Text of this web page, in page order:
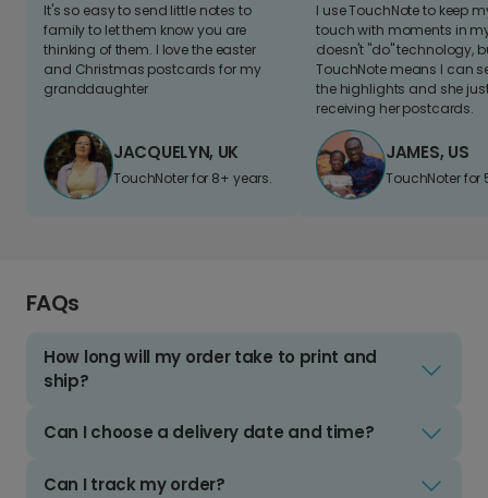
It's so easy to send little notes to
family to let them know you are
thinking of them. I love the easter
and Christmas postcards for my
granddaughter
JACQUELYN, UK
TouchNoter for 8+ years.
I use TouchNote to keep
touch with moments in
doesn't "do" technology,
TouchNote means I can
the highlights and she
receiving her postcards.
JAMES, US
TouchNoter for
FAQs
How long will my order take to print and
ship?
Can I choose a delivery date and time?
Can I track my order?